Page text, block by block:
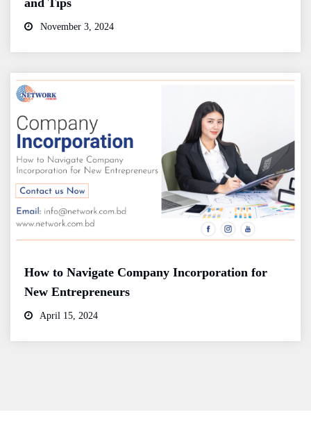
and Tips
November 3, 2024
How to Navigate Company Incorporation for
New Entrepreneurs
April 15, 2024